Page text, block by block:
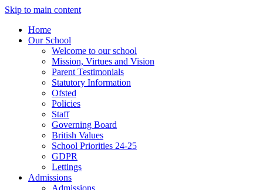
Skip to main content
Home
Our School
Welcome to our school
Mission, Virtues and Vision
Parent Testimonials
Statutory Information
Ofsted
Policies
Staff
Governing Board
British Values
School Priorities 24-25
GDPR
Lettings
Admissions
Admissions